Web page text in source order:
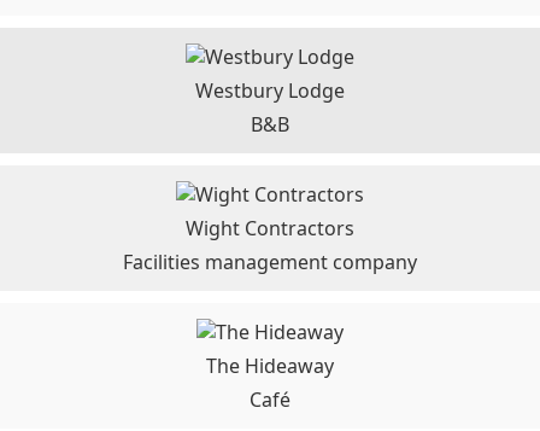
Westbury Lodge
B&B
Wight Contractors
Facilities management company
The Hideaway
Café